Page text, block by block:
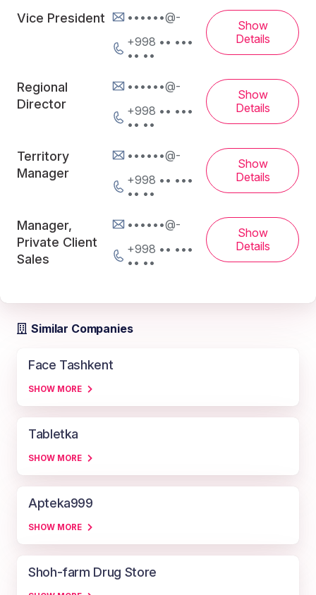
Vice President
••••••@-
+998 •• •••
•• ••
Show
Details
Regional
Director
••••••@-
+998 •• •••
•• ••
Show
Details
Territory
Manager
••••••@-
+998 •• •••
•• ••
Show
Details
Manager,
Private Client
Sales
••••••@-
+998 •• •••
•• ••
Show
Details
Similar Companies
Face Tashkent
SHOW MORE
Tabletka
SHOW MORE
Apteka999
SHOW MORE
Shoh-farm Drug Store